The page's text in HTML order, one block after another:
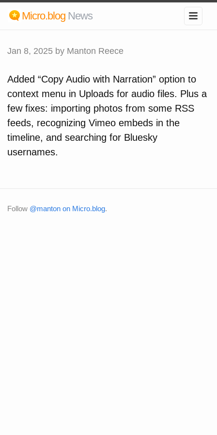
Micro.blog News
Jan 8, 2025 by Manton Reece
Added “Copy Audio with Narration” option to
context menu in Uploads for audio files. Plus a
few fixes: importing photos from some RSS
feeds, recognizing Vimeo embeds in the
timeline, and searching for Bluesky
usernames.
Follow @manton on Micro.blog.